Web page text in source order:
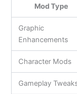
Mod Type
Graphic
Enhancements
Character Mods
Gameplay